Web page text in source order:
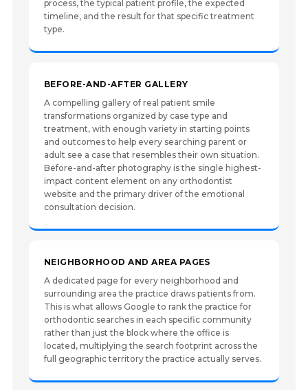
process, the typical patient profile, the expected
timeline, and the result for that specific treatment
type.
BEFORE-AND-AFTER GALLERY
A compelling gallery of real patient smile
transformations organized by case type and
treatment, with enough variety in starting points
and outcomes to help every searching parent or
adult see a case that resembles their own situation.
Before-and-after photography is the single highest-
impact content element on any orthodontist
website and the primary driver of the emotional
consultation decision.
NEIGHBORHOOD AND AREA PAGES
A dedicated page for every neighborhood and
surrounding area the practice draws patients from.
This is what allows Google to rank the practice for
orthodontic searches in each specific community
rather than just the block where the office is
located, multiplying the search footprint across the
full geographic territory the practice actually serves.